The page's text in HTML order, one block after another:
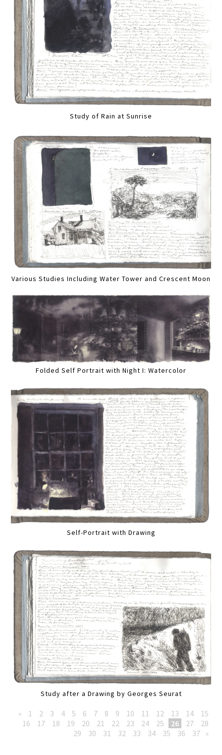
Study of Rain at Sunrise
Various Studies Including Water Tower and Crescent Moon
Folded Self Portrait with Night I: Watercolor
Self-Portrait with Drawing
Study after a Drawing by Georges Seurat
« 1 2 3 4 5 6 7 8 9 10 11 12 13 14
15
16
17 18 19 20 21 22 23 24 25 26 27
28
29
30 31 32 33 34 35 36 37 »